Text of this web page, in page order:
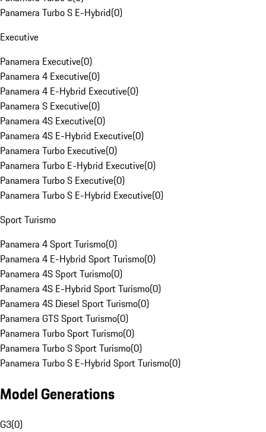
Panamera Turbo S E-Hybrid(0)
Executive
Panamera Executive(0)
Panamera 4 Executive(0)
Panamera 4 E-Hybrid Executive(0)
Panamera S Executive(0)
Panamera 4S Executive(0)
Panamera 4S E-Hybrid Executive(0)
Panamera Turbo Executive(0)
Panamera Turbo E-Hybrid Executive(0)
Panamera Turbo S Executive(0)
Panamera Turbo S E-Hybrid Executive(0)
Sport Turismo
Panamera 4 Sport Turismo(0)
Panamera 4 E-Hybrid Sport Turismo(0)
Panamera 4S Sport Turismo(0)
Panamera 4S E-Hybrid Sport Turismo(0)
Panamera 4S Diesel Sport Turismo(0)
Panamera GTS Sport Turismo(0)
Panamera Turbo Sport Turismo(0)
Panamera Turbo S Sport Turismo(0)
Panamera Turbo S E-Hybrid Sport Turismo(0)
Model Generations
G3(0)